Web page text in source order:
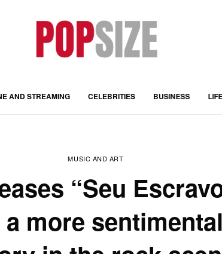
AND STREAMING CELEBRITIES BUSINESS
MUSIC AND ART
“Seu
more